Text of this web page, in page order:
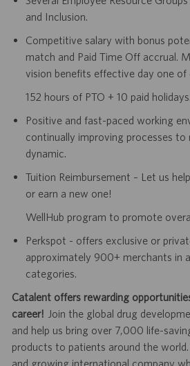
and Inclusion.
Competitive salary with bonus
match and Paid Time Off accrual.
vision benefits effective day one of
152 hours of PTO + 10 paid holidays.
Positive and fast-paced working
continually improving processes to
dynamic.
Tuition Reimbursement – Let us
or earn a new one!
WellHub program to promote
Perkspot - offers exclusive or
approximately 900+ merchants in
categories.
Catalent offers rewarding
career! Join the global drug
and help us bring over 7,000 life-
products to patients around the
and growing international company